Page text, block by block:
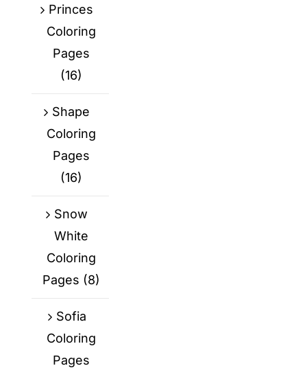
Princes
Coloring
Pages
(16)
Shape
Coloring
Pages
(16)
Snow
White
Coloring
Pages (8)
Sofia
Coloring
Pages